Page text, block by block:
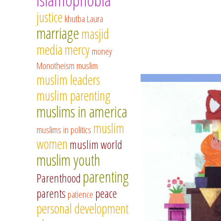
justice khutba Laura
marriagemasjid
mediamercymoney
Monotheism muslim
muslim leaders
muslim parenting
muslims in america
muslims in politics muslim
women muslim world
muslim youth
Parenthood parenting
parents patience peace
personal development